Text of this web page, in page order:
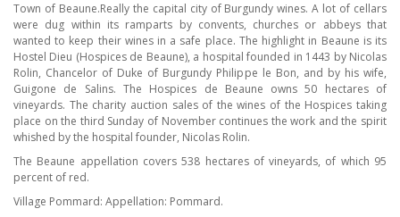
Town of Beaune.Really the capital city of Burgundy wines. A lot of cellars
were dug within its ramparts by convents, churches or abbeys that
wanted to keep their wines in a safe place. The highlight in Beaune is its
Hostel Dieu (Hospices de Beaune), a hospital founded in 1443 by Nicolas
Rolin, Chancelor of Duke of Burgundy Philippe le Bon, and by his wife,
Guigone de Salins. The Hospices de Beaune owns 50 hectares of
vineyards. The charity auction sales of the wines of the Hospices taking
place on the third Sunday of November continues the work and the spirit
whished by the hospital founder, Nicolas Rolin.
The Beaune appellation covers 538 hectares of vineyards, of which 95
percent of red.
Village Pommard: Appellation: Pommard.